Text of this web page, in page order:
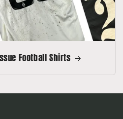
Football Shirts